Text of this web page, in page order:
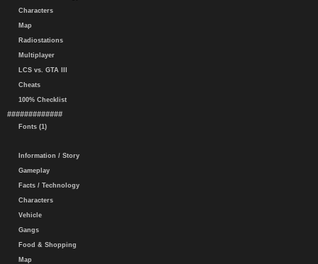
Characters
Map
Radiostations
Multiplayer
LCS vs. GTA III
Cheats
100% Checklist
#############
Fonts (1)
Information / Story
Gameplay
Facts / Technology
Characters
Vehicle
Gangs
Food & Shopping
Map